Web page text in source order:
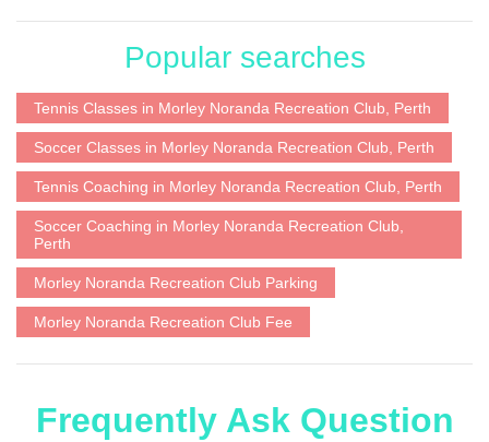
Popular searches
Tennis Classes in Morley Noranda Recreation Club, Perth
Soccer Classes in Morley Noranda Recreation Club, Perth
Tennis Coaching in Morley Noranda Recreation Club, Perth
Soccer Coaching in Morley Noranda Recreation Club,
Perth
Morley Noranda Recreation Club Parking
Morley Noranda Recreation Club Fee
Frequently Ask Question